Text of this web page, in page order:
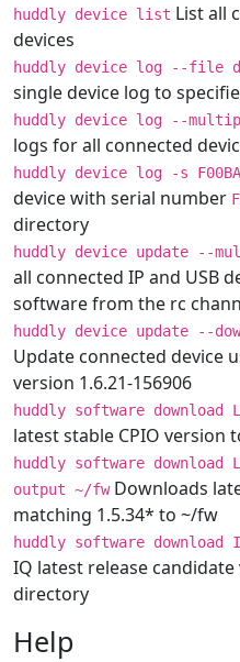
huddly device list List all
devices
huddly device log --file
single device log to
huddly device log --
logs for all connected
huddly device log -s
device with serial number
directory
huddly device update --
all connected IP and USB
software from the rc
huddly device update --
Update connected device
version 1.6.21-156906
huddly software download
latest stable CPIO
huddly software
output ~/fwDownloads
matching 1.5.34* to ~/fw
huddly software
IQ latest release
directory
Help